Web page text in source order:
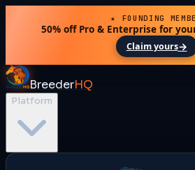
★ FOUNDING
50% off Pro & Enterprise for
Claim yours→
BreederHQ
Platform